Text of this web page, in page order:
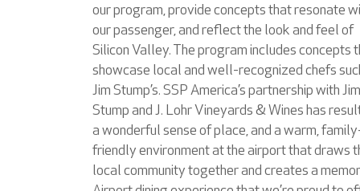
our program, provide concepts that resonate
our passenger, and reflect the look and feel of
Silicon Valley. The program includes concepts
showcase local and well-recognized chefs
Jim Stump’s. SSP America’s partnership with Jim
Stump and J. Lohr Vineyards & Wines has
a wonderful sense of place, and a warm,
friendly environment at the airport that draws
local community together and creates a